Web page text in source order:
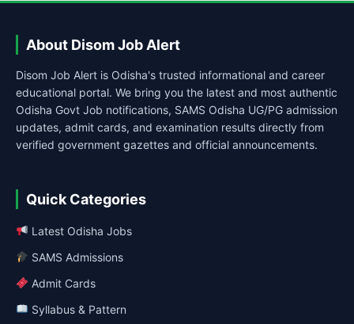
About Disom Job Alert
Disom Job Alert is Odisha's trusted informational and career
educational portal. We bring you the latest and most authentic
Odisha Govt Job notifications, SAMS Odisha UG/PG admission
updates, admit cards, and examination results directly from
verified government gazettes and official announcements.
Quick Categories
Latest Odisha Jobs
SAMS Admissions
Admit Cards
Syllabus & Pattern